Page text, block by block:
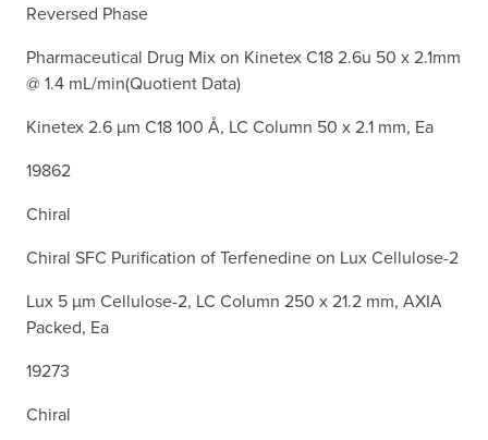
Reversed Phase
Pharmaceutical Drug Mix on Kinetex C18 2.6u 50 x 2.1mm
@ 1.4 mL/min(Quotient Data)
Kinetex 2.6 µm C18 100 Å, LC Column 50 x 2.1 mm, Ea
19862
Chiral
Chiral SFC Purification of Terfenedine on Lux Cellulose-2
Lux 5 µm Cellulose-2, LC Column 250 x 21.2 mm, AXIA
Packed, Ea
19273
Chiral